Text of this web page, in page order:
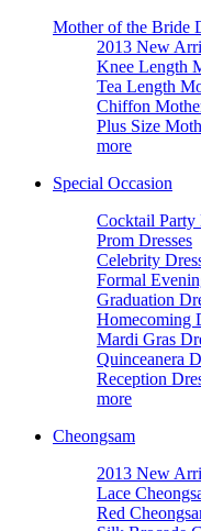
Mother of the Bride
2013 New
Knee Length
Tea Length
Chiffon
Plus Size
more
Special Occasion
Cocktail Party
Prom Dresses
Celebrity
Formal
Graduation
Homecoming
Mardi Gras
Quinceanera
Reception
more
Cheongsam
2013 New
Lace
Red